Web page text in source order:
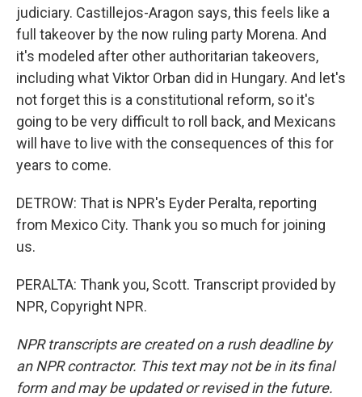
judiciary. Castillejos-Aragon says, this feels like a
full takeover by the now ruling party Morena. And
it's modeled after other authoritarian takeovers,
including what Viktor Orban did in Hungary. And let's
not forget this is a constitutional reform, so it's
going to be very difficult to roll back, and Mexicans
will have to live with the consequences of this for
years to come.
DETROW: That is NPR's Eyder Peralta, reporting
from Mexico City. Thank you so much for joining
us.
PERALTA: Thank you, Scott. Transcript provided by
NPR, Copyright NPR.
NPR transcripts are created on a rush deadline by
an NPR contractor. This text may not be in its final
form and may be updated or revised in the future.